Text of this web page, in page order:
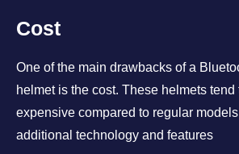
Cost
One of the main drawbacks of a
helmet is the cost. These helmets tend
expensive compared to regular
additional technology and features